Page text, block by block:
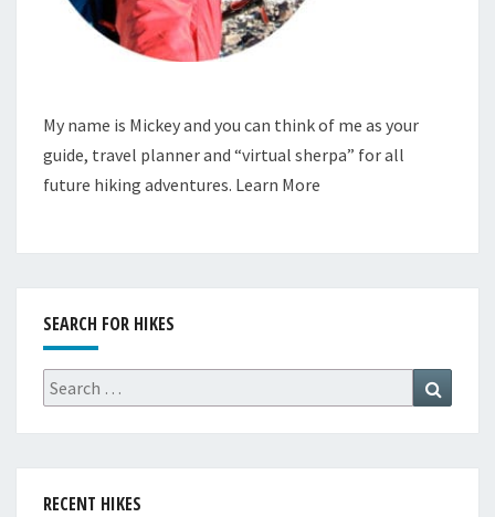
My name is Mickey and you can think of me as your
guide, travel planner and “virtual sherpa” for all
future hiking adventures. Learn More
SEARCH FOR HIKES
Search
for:
RECENT HIKES